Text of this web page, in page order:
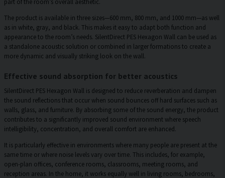
The product is available in three sizes—600 mm, 800 mm, and 1000 mm—as well
as in white, gray, and black. This makes it easy to adapt both function and
appearance to the room’s needs. SilentDirect PES Hexagon Wall can be used as
a standalone acoustic solution or combined in larger formations to create a
more dynamic and visually striking look on the wall.
Effective sound absorption for better acoustics
SilentDirect PES Hexagon Wall is designed to reduce reverberation and dampen
the sound reflections that occur when sound bounces off hard surfaces such as
walls, glass, and furniture. By absorbing some of the sound energy, the product
contributes to a significantly improved sound environment where speech
intelligibility, concentration, and overall comfort are enhanced.
It is particularly effective in environments where many people are present at the
same time or where noise levels vary over time. This includes, for example,
open-plan offices, conference rooms, classrooms, meeting rooms, and
reception areas. In the home, it works equally well in living rooms, bedrooms,